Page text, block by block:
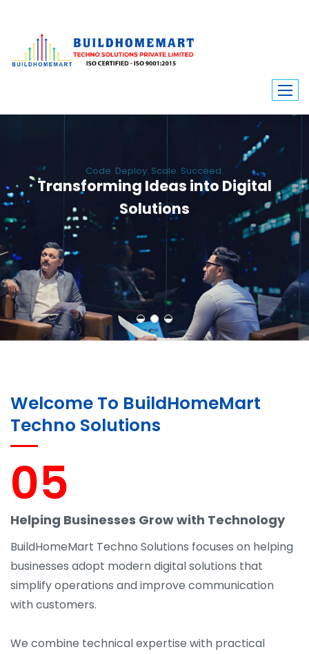
Transforming Ideas into Digital
Solutions
We engineer custom software, dynamic websites, and high-performance
mobile apps. From ERP to ecommerce, Build Home Mart drives digital
innovation for every industry.
Welcome To BuildHomeMart
Techno Solutions
05
Helping Businesses Grow with Technology
BuildHomeMart Techno Solutions focuses on helping
businesses adopt modern digital solutions that
simplify operations and improve communication
with customers.
We combine technical expertise with practical